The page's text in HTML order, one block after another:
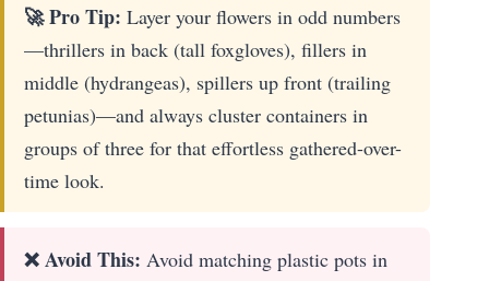
🚀 Pro Tip: Layer your flowers in odd numbers
—thrillers in back (tall foxgloves), fillers in
middle (hydrangeas), spillers up front (trailing
petunias)—and always cluster containers in
groups of three for that effortless gathered-over-
time look.
❌ Avoid This: Avoid matching plastic pots in